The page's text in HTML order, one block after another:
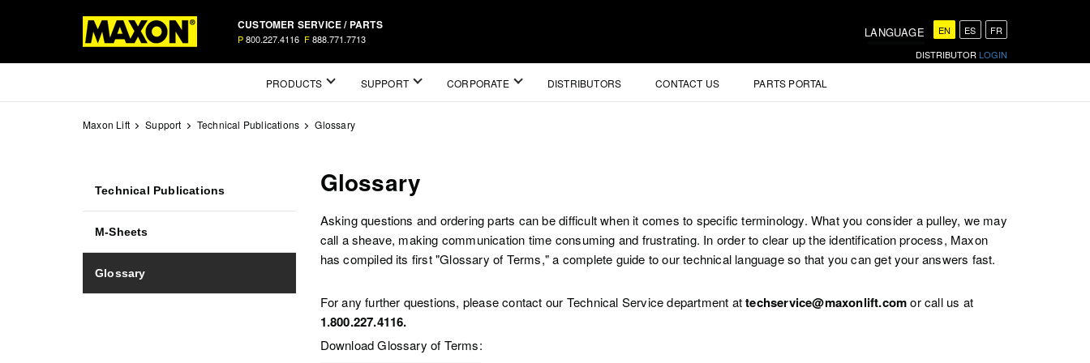
content
CUSTOMER SERVICE / PARTS
P800.227.4116 F888.771.7713 LANGUAGE EN ES
FR
DISTRIBUTOR LOGIN
Mega
Menu
PRODUCTS SUPPORT CORPORATE DISTRIBUTORS CONTACT US PARTS PORTAL
Maxon Lift Support Technical Publications Glossary
Technical
Technical Publications
M-Sheets
Glossary
Glossary
Asking questions and ordering parts can be difficult when it comes to specific terminology. What you consider a pulley, we may
call a sheave, making communication time consuming and frustrating. In order to clear up the identification process, Maxon
has compiled its first "Glossary of Terms," a complete guide to our technical language so that you can get your answers fast.
For any further questions, please contact our Technical Service department attechservice@maxonlift.comor call us at
1.800.227.4116.
Download Glossary of Terms: